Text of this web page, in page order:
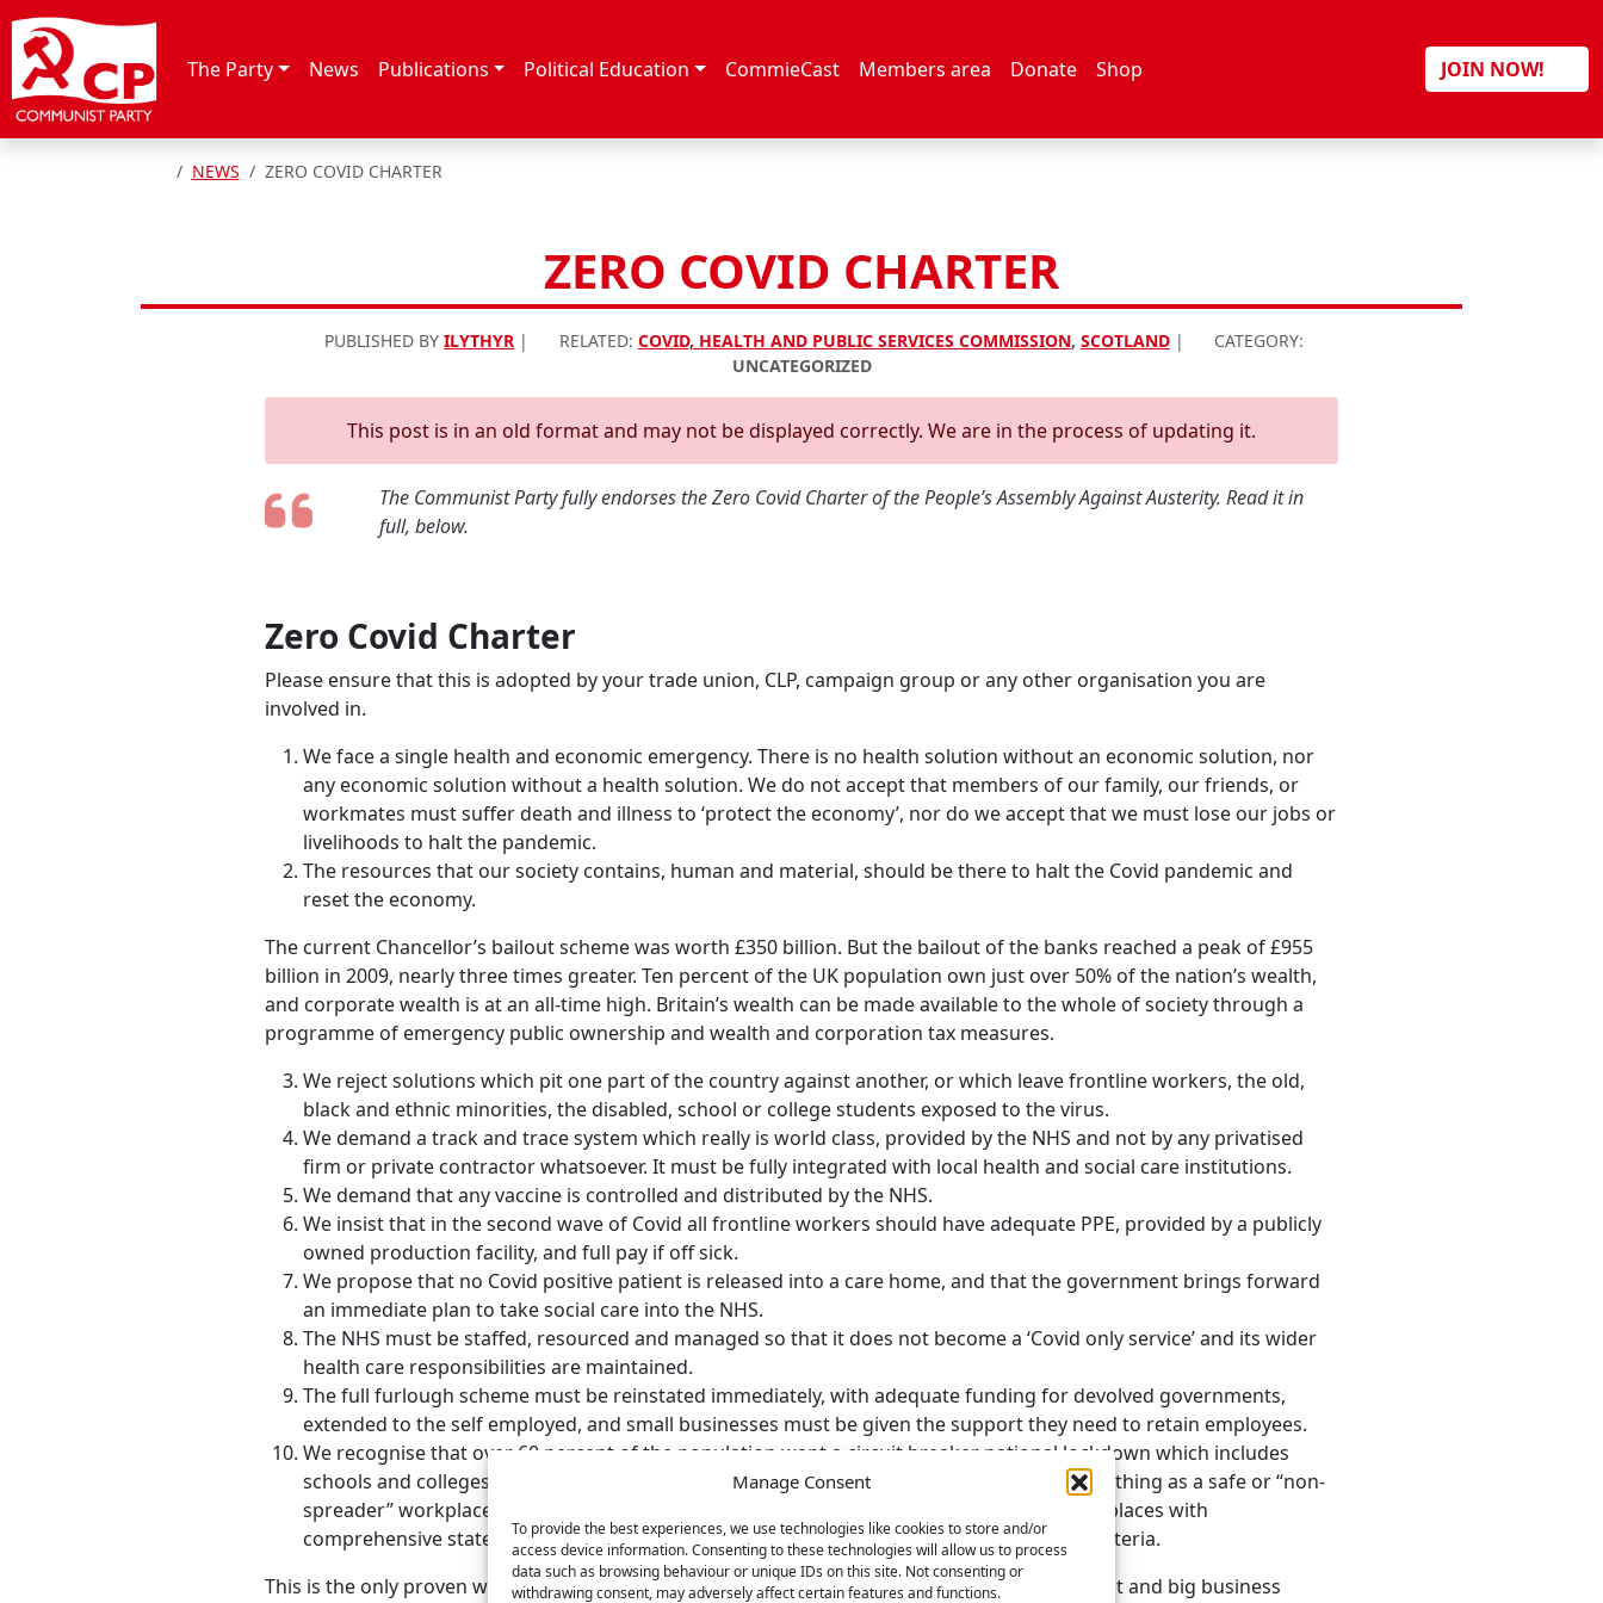
Manage Consent
To provide the best experiences, we use technologies like cookies to store and/or
access device information. Consenting to these technologies will allow us to process
data such as browsing behaviour or unique IDs on this site. Not consenting or
withdrawing consent, may adversely affect certain features and functions.
Skip to content
The Party News Publications Political Education CommieCast Members area Donate Shop JOIN NOW!
HOME
NEWS ZERO COVID CHARTER
ZERO COVID CHARTER
PUBLISHED BYILYTHYR | RELATED: COVID, HEALTH AND PUBLIC SERVICES COMMISSION, SCOTLAND|
CATEGORY:
UNCATEGORIZED
This post is in an old format and may not be displayed correctly. We are in the process of updating it.
The Communist Party fully endorses the Zero Covid Charter of the People’s Assembly Against Austerity. Read it in
full, below.
Zero Covid Charter
Please ensure that this is adopted by your trade union, CLP, campaign group or any other organisation you are
involved in.
We face a single health and economic emergency. There is no health solution without an economic solution, nor
any economic solution without a health solution. We do not accept that members of our family, our friends, or
workmates must suffer death and illness to ‘protect the economy’, nor do we accept that we must lose our jobs or
livelihoods to halt the pandemic.
The resources that our society contains, human and material, should be there to halt the Covid pandemic and
reset the economy.
The current Chancellor’s bailout scheme was worth £350 billion. But the bailout of the banks reached a peak of £955
billion in 2009, nearly three times greater. Ten percent of the UK population own just over 50% of the nation’s wealth,
and corporate wealth is at an all-time high. Britain’s wealth can be made available to the whole of society through a
programme of emergency public ownership and wealth and corporation tax measures.
We reject solutions which pit one part of the country against another, or which leave frontline workers, the old,
black and ethnic minorities, the disabled, school or college students exposed to the virus.
We demand a track and trace system which really is world class, provided by the NHS and not by any privatised
firm or private contractor whatsoever. It must be fully integrated with local health and social care institutions.
We demand that any vaccine is controlled and distributed by the NHS.
We insist that in the second wave of Covid all frontline workers should have adequate PPE, provided by a publicly
owned production facility, and full pay if off sick.
We propose that no Covid positive patient is released into a care home, and that the government brings forward
an immediate plan to take social care into the NHS.
The NHS must be staffed, resourced and managed so that it does not become a ‘Covid only service’ and its wider
health care responsibilities are maintained.
The full furlough scheme must be reinstated immediately, with adequate funding for devolved governments,
extended to the self employed, and small businesses must be given the support they need to retain employees.
We recognise that over 60 percent of the population want a circuit breaker national lockdown which includes
schools and colleges. We add our voice to theirs. As the crisis accelerates there is no such thing as a safe or “non-
spreader” workplace or public transport to it. We call for closure of all but essential workplaces with
comprehensive state support for jobs and pay. Such a lockdown should carry clear exit criteria.
This is the only proven way to halt the second wave of infections that the government’s neglect and big business